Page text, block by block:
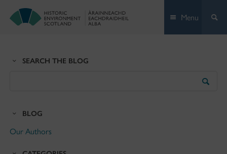
Menu
SEARCH THE BLOG
BLOG
Our Authors